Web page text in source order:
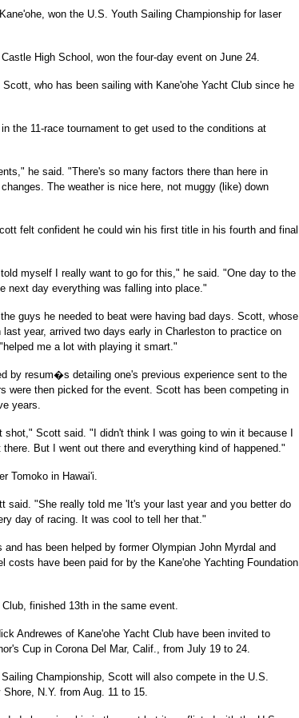
won the U.S. Youth Sailing Championship for laser
High School, won the four-day event on June 24.
who has been sailing with Kane'ohe Yacht Club since he
the 11-race tournament to get used to the conditions at
he said. "There's so many factors there than here in
The weather is nice here, not muggy (like) down
felt confident he could win his first title in his fourth and final
myself I really want to go for this," he said. "One day to the
next day everything was falling into place."
guys he needed to beat were having bad days. Scott, whose
year, arrived two days early in Charleston to practice on
me a lot with playing it smart."
by resum�s detailing one's previous experience sent to the
were then picked for the event. Scott has been competing in
years.
Scott said. "I didn't think I was going to win it because I
But I went out there and everything kind of happened."
Tomoko in Hawai'i.
said. "She really told me 'It's your last year and you better do
day of racing. It was cool to tell her that."
has been helped by former Olympian John Myrdal and
costs have been paid for by the Kane'ohe Yachting Foundation
finished 13th in the same event.
Andrewes of Kane'ohe Yacht Club have been invited to
Cup in Corona Del Mar, Calif., from July 19 to 24.
Championship, Scott will also compete in the U.S.
N.Y. from Aug. 11 to 15.